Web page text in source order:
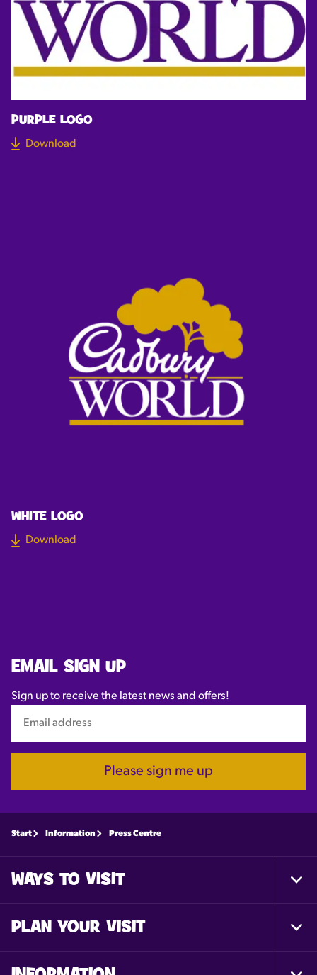
PURPLE LOGO
Download
WHITE LOGO
Download
EMAIL SIGN UP
Sign up to receive the latest news and offers!
Please sign me up
Start Information Press Centre
WAYS TO VISIT
PLAN YOUR VISIT